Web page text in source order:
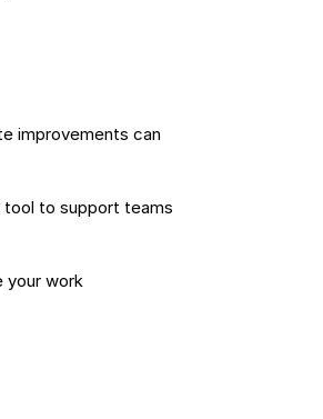
improvements can
tool to support teams
your work